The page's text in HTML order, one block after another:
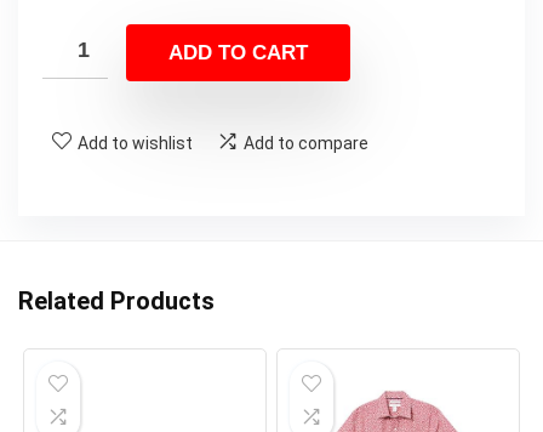
ADD TO CART
Add to wishlist Add to compare
Related Products